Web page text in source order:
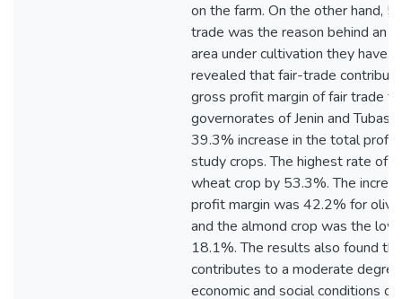
on the farm. On the other hand,
trade was the reason behind an
area under cultivation they have.
revealed that fair-trade
gross profit margin of fair trade
governorates of Jenin and
39.3% increase in the total profit
study crops. The highest rate of
wheat crop by 53.3%. The
profit margin was 42.2% for
and the almond crop was the
18.1%. The results also found
contributes to a moderate
economic and social conditions